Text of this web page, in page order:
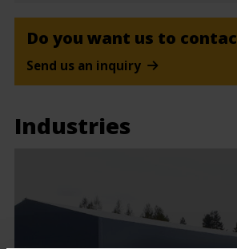
Do you want us to
Send us an inquiry
Industries